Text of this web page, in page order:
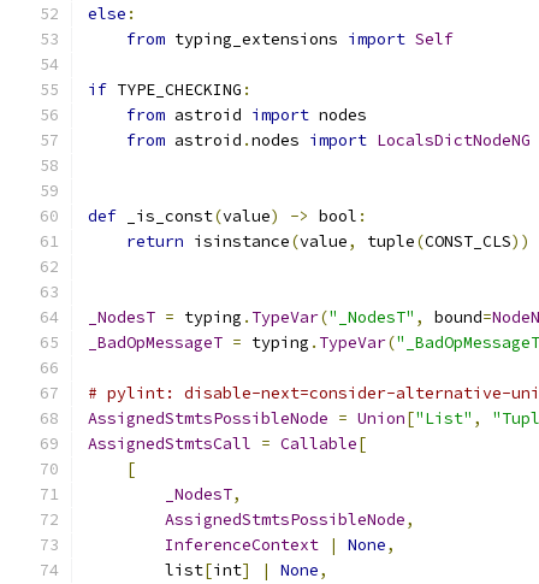
else :
from typing_extensions import Self
if TYPE_CHECKING :
from astroid import nodes
from astroid .nodes import LocalsDictNodeNG
def _is_const(value) -> bool :
return isinstance(value, tuple(CONST_CLS))
_NodesT = typing . TypeVar("_NodesT" , bound=
_BadOpMessageT = typing . TypeVar(
# pylint: disable-next=consider-alternative-
AssignedStmtsPossibleNode = Union["List" ,
AssignedStmtsCall = Callable[
[
_NodesT,
AssignedStmtsPossibleNode,
InferenceContext
| None,
        list
[int] | None,